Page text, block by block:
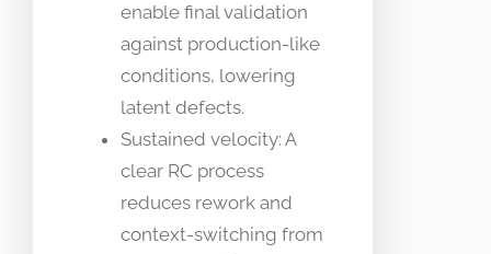
enable final validation
against production-like
conditions, lowering
latent defects.
Sustained velocity: A
clear RC process
reduces rework and
context-switching from